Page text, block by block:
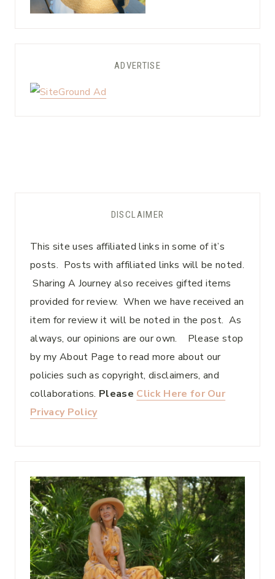
ADVERTISE
DISCLAIMER
This site uses affiliated links in some of it’s
posts. Posts with affiliated links will be noted.
Sharing A Journey also receives gifted items
provided for review. When we have received an
item for review it will be noted in the post. As
always, our opinions are our own. Please stop
by my About Page to read more about our
policies such as copyright, disclaimers, and
collaborations. Please Click Here for Our
Privacy Policy